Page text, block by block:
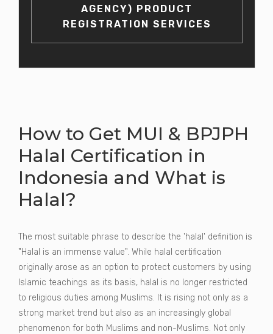
AGENCY) PRODUCT
REGISTRATION SERVICES
How to Get MUI & BPJPH
Halal Certification in
Indonesia and What is
Halal?
The most suitable phrase to describe the 'halal' definition is
"Halal is an immense value". While halal certification
originally arose as an option to protect customers by using
Islamic teachings as its basis, halal is no longer restricted
to religious duties among Muslims. It is rising not only as a
strong market trend but also as an increasingly global
phenomenon for both Muslims and non-Muslims. Not only